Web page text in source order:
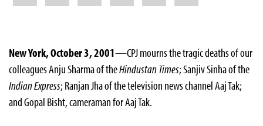
New York, October 3, 2001—CPJ mourns the tragic deaths of our
colleagues Anju Sharma of theHindustan Times; Sanjiv Sinha of the
Indian Express; Ranjan Jha of the television news channel Aaj Tak;
and Gopal Bisht, cameraman for Aaj Tak.